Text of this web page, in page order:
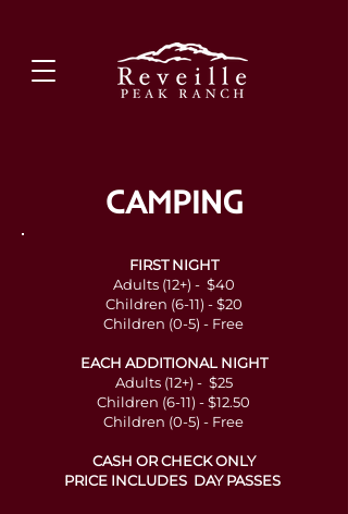
CAMPING
FIRST NIGHT
Adults (12+) - $40
Children (6-11) - $20
Children (0-5) - Free
EACH ADDITIONAL NIGHT
Adults (12+) - $25
Children (6-11) - $12.50
Children (0-5) - Free
CASH OR CHECK ONLY
PRICE INCLUDES DAY PASSES